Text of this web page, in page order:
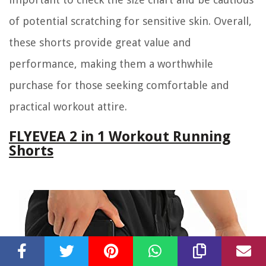
of potential scratching for sensitive skin. Overall,
these shorts provide great value and
performance, making them a worthwhile
purchase for those seeking comfortable and
practical workout attire.
FLYEVEA 2 in 1 Workout Running
Shorts